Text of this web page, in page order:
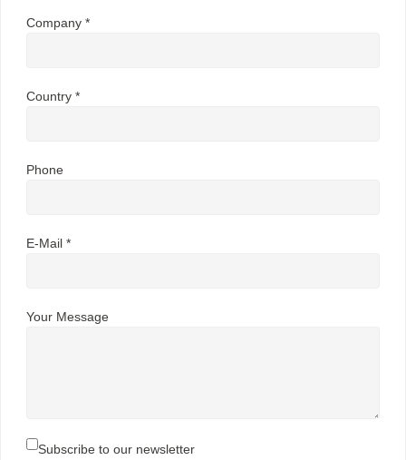
Company *
Country *
Phone
E-Mail *
Your Message
Subscribe to our newsletter